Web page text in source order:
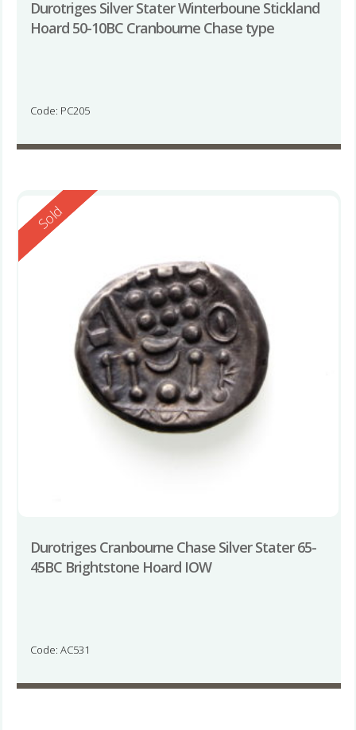
Durotriges Silver Stater Winterboune Stickland
Hoard 50-10BC Cranbourne Chase type
Code: PC205
Reserved
Sold
Durotriges Cranbourne Chase Silver Stater 65-
45BC Brightstone Hoard IOW
Code: AC531